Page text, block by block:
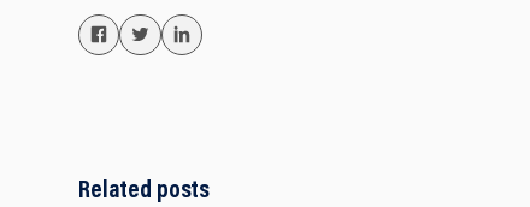
Related posts